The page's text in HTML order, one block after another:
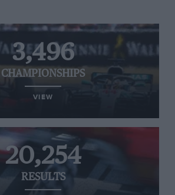
3,496
CHAMPIONSHIPS
VIEW
20,254
RESULTS